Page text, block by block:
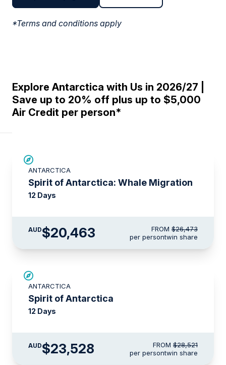
*Terms and conditions apply
Explore Antarctica with Us in 2026/27 |
Save up to 20% off plus up to $5,000
Air Credit per person*
ANTARCTICA
Spirit of Antarctica: Whale Migration
12 Days
AUD$20,463 FROM $26,473
per persontwin share
ANTARCTICA
Spirit of Antarctica
12 Days
AUD$23,528 FROM $28,521
per persontwin share